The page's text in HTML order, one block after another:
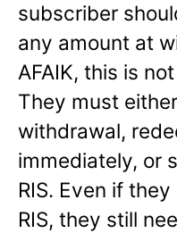
subscriber
any amount at
AFAIK, this is
They must
withdrawal,
immediately, or
RIS. Even if
RIS, they still